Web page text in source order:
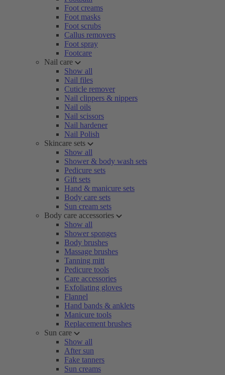
Foot creams
Foot masks
Foot scrubs
Callus removers
Foot spray
Footcare
Nail care
Show all
Nail files
Cuticle remover
Nail clippers & nippers
Nail oils
Nail scissors
Nail hardener
Nail Polish
Skincare sets
Show all
Shower & body wash sets
Pedicure sets
Gift sets
Hand & manicure sets
Body care sets
Sun cream sets
Body care accessories
Show all
Shower sponges
Body brushes
Massage brushes
Tanning mitt
Pedicure tools
Care accessories
Exfoliating gloves
Flannel
Hand bands & anklets
Manicure tools
Replacement brushes
Sun care
Show all
After sun
Fake tanners
Sun creams